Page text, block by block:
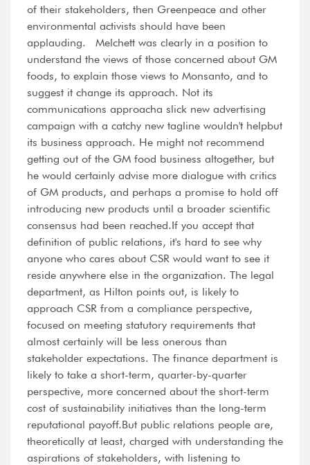
of their stakeholders, then Greenpeace and other
environmental activists should have been
applauding. Melchett was clearly in a position to
understand the views of those concerned about GM
foods, to explain those views to Monsanto, and to
suggest it change its approach. Not its
communications approacha slick new advertising
campaign with a catchy new tagline wouldn't helpbut
its business approach. He might not recommend
getting out of the GM food business altogether, but
he would certainly advise more dialogue with critics
of GM products, and perhaps a promise to hold off
introducing new products until a broader scientific
consensus had been reached.If you accept that
definition of public relations, it's hard to see why
anyone who cares about CSR would want to see it
reside anywhere else in the organization. The legal
department, as Hilton points out, is likely to
approach CSR from a compliance perspective,
focused on meeting statutory requirements that
almost certainly will be less onerous than
stakeholder expectations. The finance department is
likely to take a short-term, quarter-by-quarter
perspective, more concerned about the short-term
cost of sustainability initiatives than the long-term
reputational payoff.But public relations people are,
theoretically at least, charged with understanding the
aspirations of stakeholders, with listening to